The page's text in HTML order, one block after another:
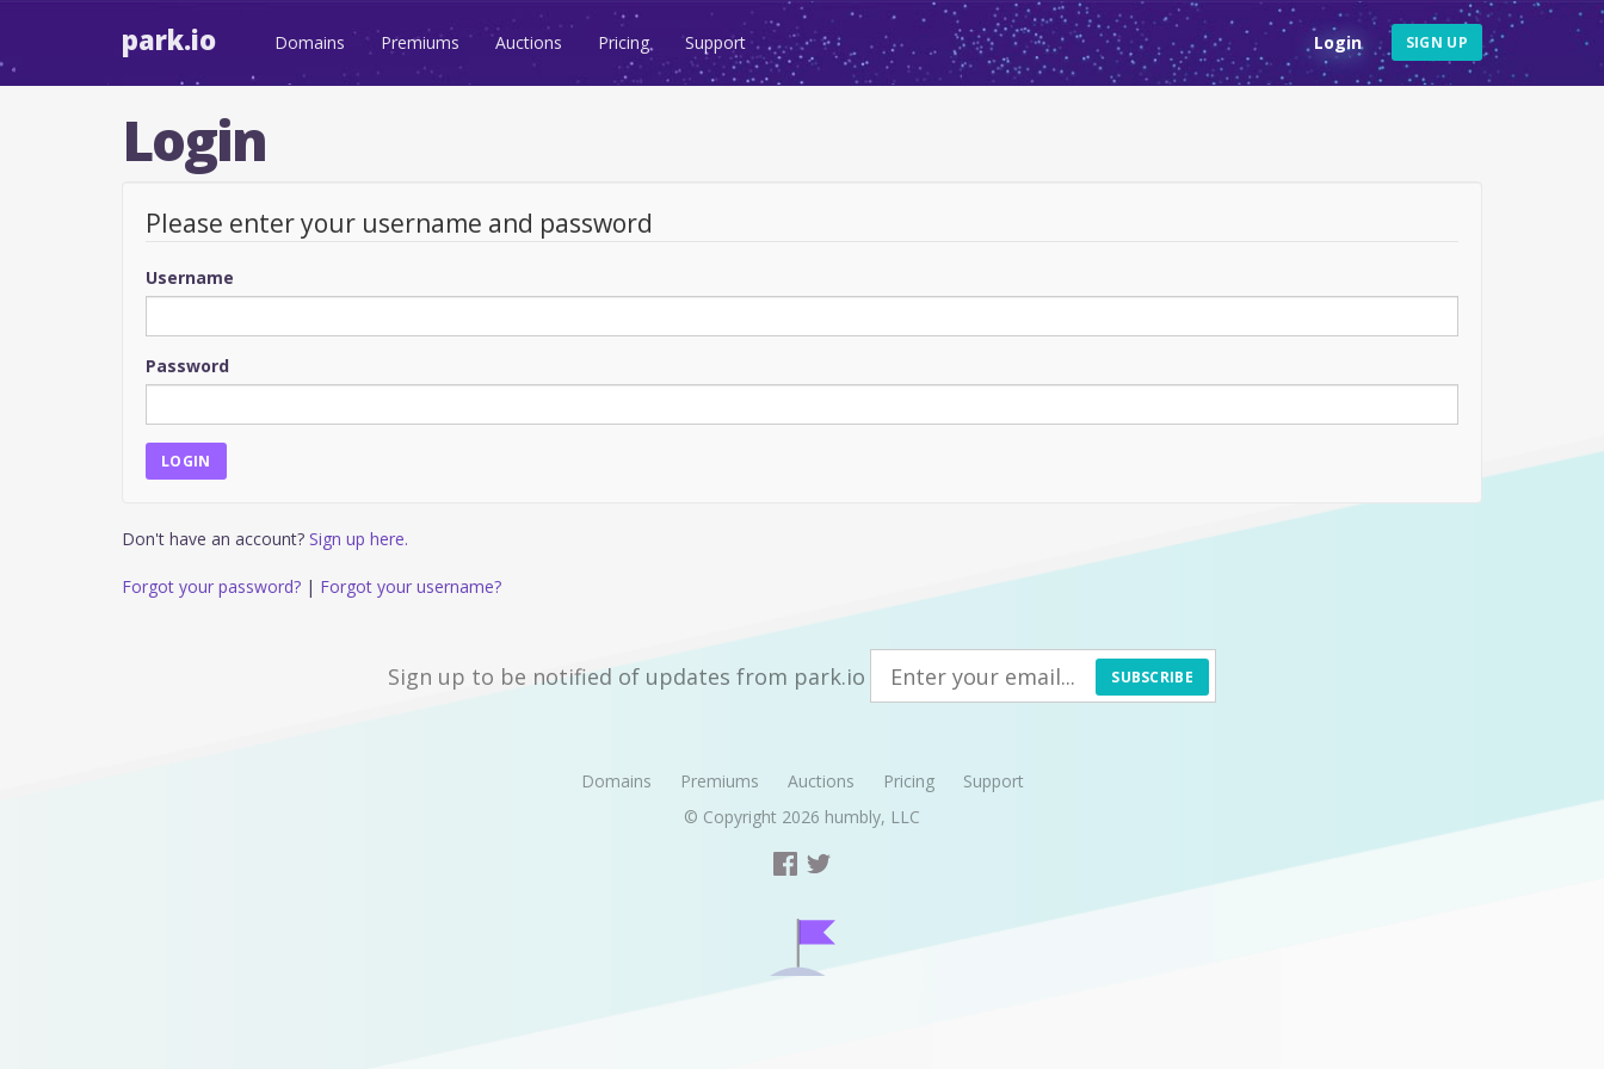
park.io Domains Premiums Auctions Pricing Support Login SIGN UP
Login
Please enter your username and password
Username
Password
Don't have an account? Sign up here.
Forgot your password? | Forgot your username?
Sign up to be notified of updates from park.io SUBSCRIBE
Domains Premiums Auctions Pricing
Support
© Copyright 2026 humbly, LLC